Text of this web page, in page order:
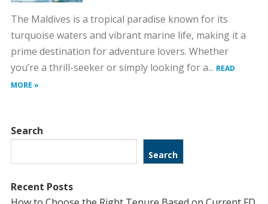
The Maldives is a tropical paradise known for its
turquoise waters and vibrant marine life, making it a
prime destination for adventure lovers. Whether
you’re a thrill-seeker or simply looking for a... READ
MORE »
Search
Search
Recent Posts